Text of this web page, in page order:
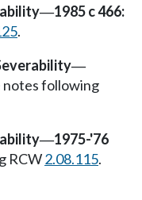
—1985 c 466:
.
—
notes following
—1975-'76
RCW2.08.115.